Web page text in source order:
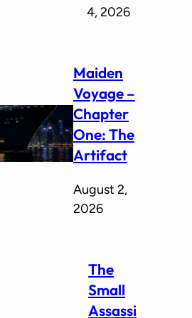
4, 2026
Maiden
Voyage –
Chapter
One: The
Artifact
August 2,
2026
The
Small
Assassi